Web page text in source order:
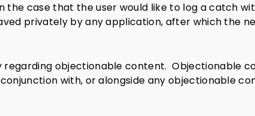
the case that the user would like to log a catch
privately by any application, after which the
objectionable content. Objectionable
with, or alongside any objectionable